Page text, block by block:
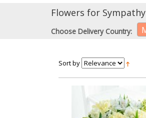
Flowers for
Choose Delivery Country:
Sort by